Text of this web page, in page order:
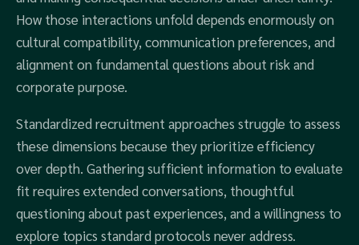
How those interactions unfold depends enormously on
cultural compatibility, communication preferences, and
alignment on fundamental questions about risk and
corporate purpose.
Standardized recruitment approaches struggle to assess
these dimensions because they prioritize efficiency
over depth. Gathering sufficient information to evaluate
fit requires extended conversations, thoughtful
questioning about past experiences, and a willingness to
explore topics standard protocols never address.